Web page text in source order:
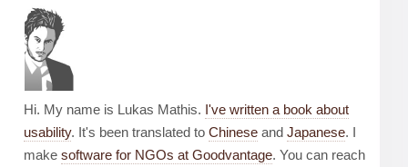
Hi. My name is Lukas Mathis. I've written a book about
usability. It's been translated to Chinese and Japanese. I
make software for NGOs at Goodvantage. You can reach